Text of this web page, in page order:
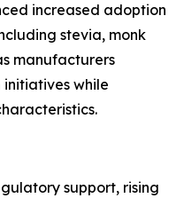
increased adoption
stevia, monk
manufacturers
while
support, rising